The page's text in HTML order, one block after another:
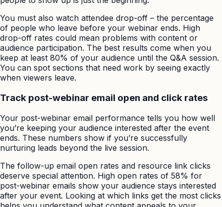
You must also watch attendee drop-off – the percentage
of people who leave before your webinar ends. High
drop-off rates could mean problems with content or
audience participation. The best results come when you
keep at least 80% of your audience until the Q&A session.
You can spot sections that need work by seeing exactly
when viewers leave.
Track post-webinar email open and click rates
Your post-webinar email performance tells you how well
you’re keeping your audience interested after the event
ends. These numbers show if you’re successfully
nurturing leads beyond the live session.
The follow-up email open rates and resource link clicks
deserve special attention. High open rates of 58% for
post-webinar emails show your audience stays interested
after your event. Looking at which links get the most clicks